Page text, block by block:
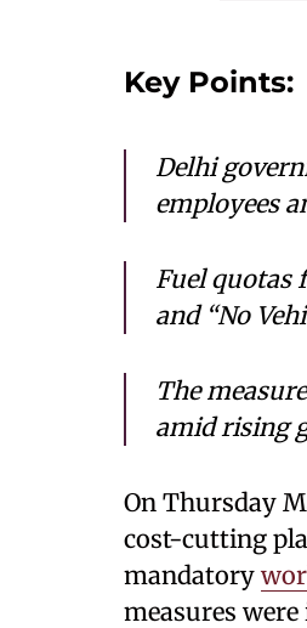
Key Points:
Delhi
employees
Fuel quotas
and “No
The
amid rising
On Thursday
cost-cutting
mandatory
measures